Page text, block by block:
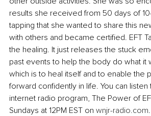
results she received from 50 days of
tapping that she wanted to share this
with others and became certified. EFT
the healing. It just releases the stuck
past events to help the body do what it
which is to heal itself and to enable the
forward confidently in life. You can
internet radio program, The Power of
Sundays at 12PM EST on wnjr-radio.com